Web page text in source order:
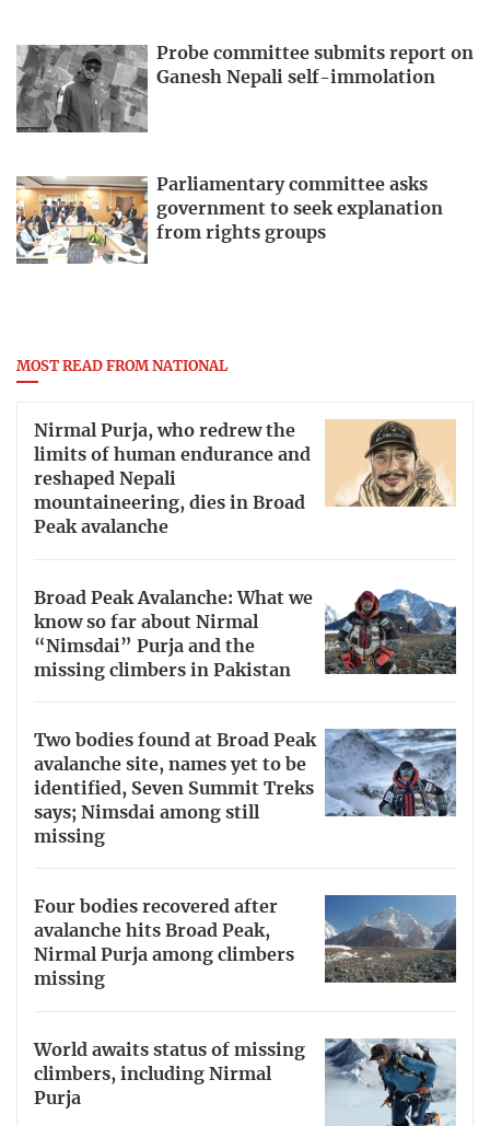
Probe committee submits report on
Ganesh Nepali self-immolation
Parliamentary committee asks
government to seek explanation
from rights groups
MOST READ FROM NATIONAL
Nirmal Purja, who redrew the
limits of human endurance and
reshaped Nepali
mountaineering, dies in Broad
Peak avalanche
Broad Peak Avalanche: What we
know so far about Nirmal
“Nimsdai” Purja and the
missing climbers in Pakistan
Two bodies found at Broad Peak
avalanche site, names yet to be
identified, Seven Summit Treks
says; Nimsdai among still
missing
Four bodies recovered after
avalanche hits Broad Peak,
Nirmal Purja among climbers
missing
World awaits status of missing
climbers, including Nirmal
Purja